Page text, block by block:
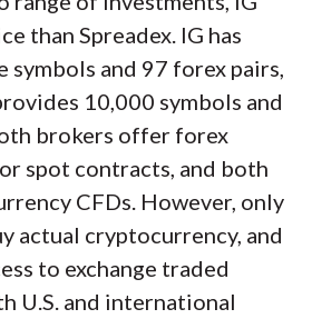
than Spreadex. IG has
symbols and 97 forex pairs,
10,000 symbols and
brokers offer forex
spot contracts, and both
CFDs. However, only
actual cryptocurrency, and
to exchange traded
U.S. and international